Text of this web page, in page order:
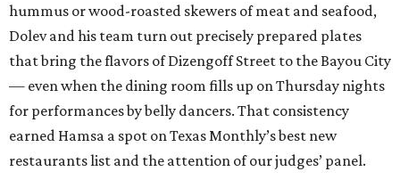
hummus or wood-roasted skewers of meat and seafood,
Dolev and his team turn out precisely prepared plates
that bring the flavors of Dizengoff Street to the Bayou City
— even when the dining room fills up on Thursday nights
for performances by belly dancers. That consistency
earned Hamsa a spot on Texas Monthly’s best new
restaurants list and the attention of our judges’ panel.